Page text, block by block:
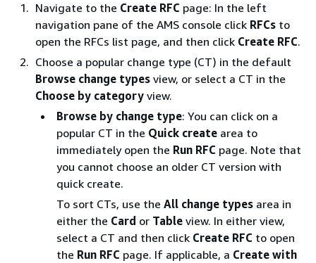
Navigate to the Create RFC page: In the left
navigation pane of the AMS console click RFCs to
open the RFCs list page, and then click Create RFC.
Choose a popular change type (CT) in the default
Browse change types view, or select a CT in the
Choose by category view.
Browse by change type: You can click on a
popular CT in the Quick create area to
immediately open the Run RFC page. Note that
you cannot choose an older CT version with
quick create.
To sort CTs, use the All change types area in
either the Card or Table view. In either view,
select a CT and then click Create RFC to open
the Run RFC page. If applicable, a Create with